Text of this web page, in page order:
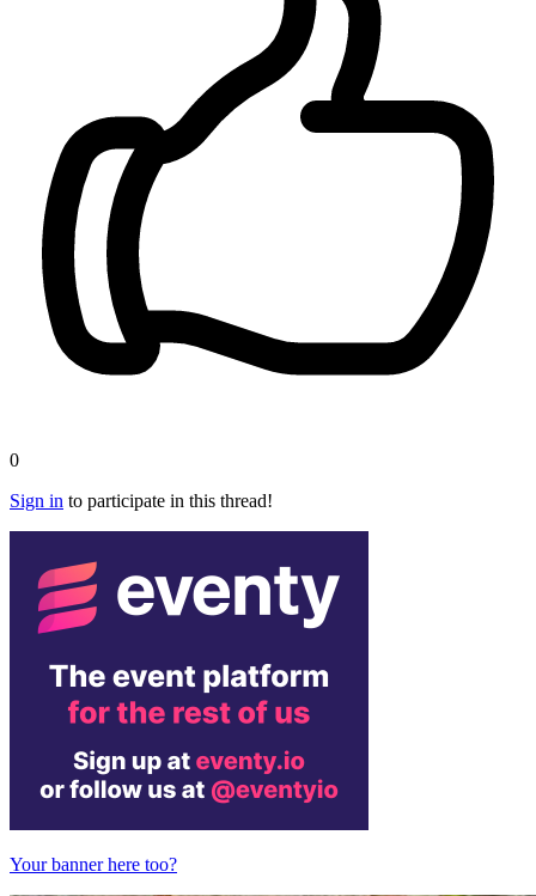
0
Sign in to participate in this thread!
Your banner here too?